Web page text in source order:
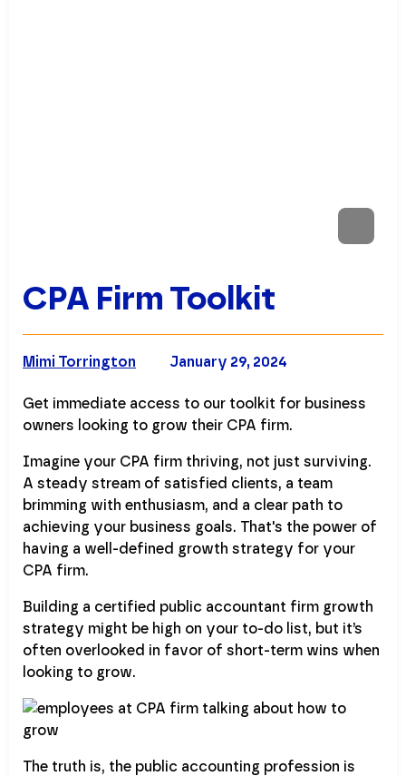
CPA Firm Toolkit
January 29, 2024
Mimi Torrington
Get immediate access to our toolkit for business
owners looking to grow their CPA firm.
Imagine your CPA firm thriving, not just surviving.
A steady stream of satisfied clients, a team
brimming with enthusiasm, and a clear path to
achieving your business goals. That's the power of
having a well-defined growth strategy for your
CPA firm.
Building a certified public accountant firm growth
strategy might be high on your to-do list, but it’s
often overlooked in favor of short-term wins when
looking to grow.
The truth is, the public accounting profession is